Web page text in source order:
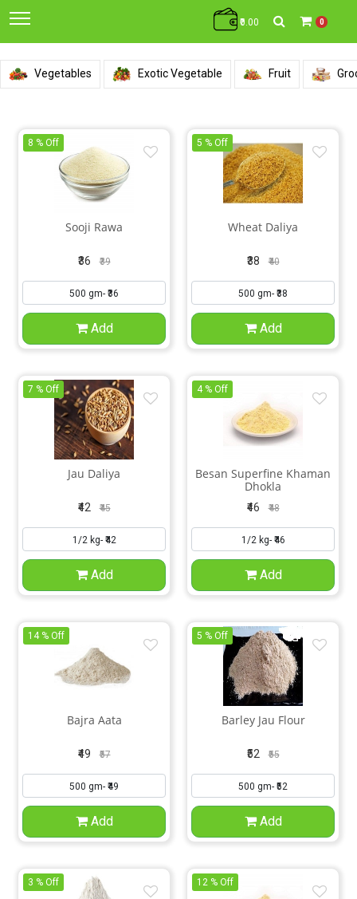
₹0.00 0
Vegetables Exotic Vegetable Fruit
Sooji Rawa
₹36 ₹39
8 % Off
Add
Wheat Daliya
₹38 ₹40
5 % Off
Add
Jau Daliya
₹42 ₹45
7 % Off
Add
Besan Superfine Khaman
Dhokla
₹46 ₹48
4 % Off
Add
Bajra Aata
₹49 ₹57
14 % Off
Add
Barley Jau Flour
₹52 ₹55
5 % Off
Add
3 % Off 12 % Off